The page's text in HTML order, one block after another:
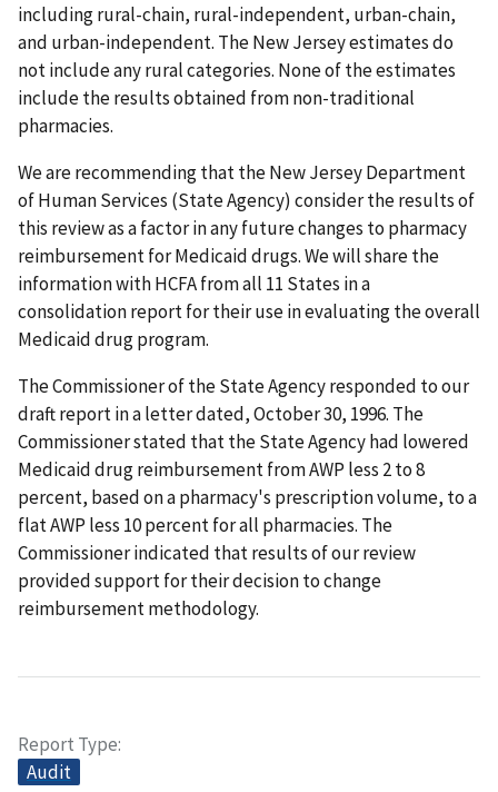
including rural-chain, rural-independent, urban-chain,
and urban-independent. The New Jersey estimates do
not include any rural categories. None of the estimates
include the results obtained from non-traditional
pharmacies.
We are recommending that the New Jersey Department
of Human Services (State Agency) consider the results of
this review as a factor in any future changes to pharmacy
reimbursement for Medicaid drugs. We will share the
information with HCFA from all 11 States in a
consolidation report for their use in evaluating the overall
Medicaid drug program.
The Commissioner of the State Agency responded to our
draft report in a letter dated, October 30, 1996. The
Commissioner stated that the State Agency had lowered
Medicaid drug reimbursement from AWP less 2 to 8
percent, based on a pharmacy's prescription volume, to a
flat AWP less 10 percent for all pharmacies. The
Commissioner indicated that results of our review
provided support for their decision to change
reimbursement methodology.
Report Type
Audit